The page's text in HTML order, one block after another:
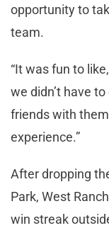
opportunity to
team.
“It was fun to
we didn’t have to
friends with
experience.”
After dropping
Park, West
win streak